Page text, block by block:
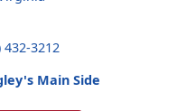
432-3212
Main Side